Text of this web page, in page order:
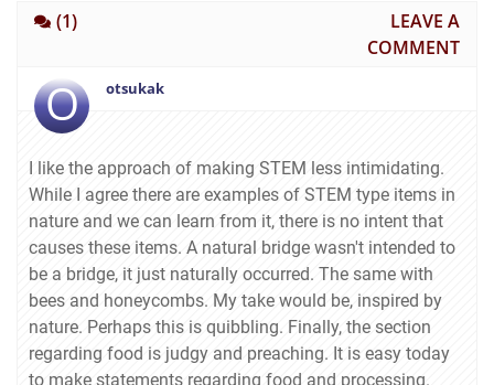
(1)
LEAVE A
COMMENT
O otsukak
I like the approach of making STEM less intimidating.
While I agree there are examples of STEM type items in
nature and we can learn from it, there is no intent that
causes these items. A natural bridge wasn't intended to
be a bridge, it just naturally occurred. The same with
bees and honeycombs. My take would be, inspired by
nature. Perhaps this is quibbling. Finally, the section
regarding food is judgy and preaching. It is easy today
to make statements regarding food and processing.